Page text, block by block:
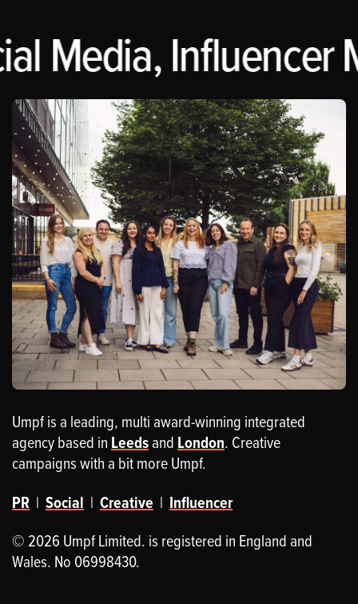
Media, Influencer
Umpf is a leading, multi award-winning integrated
agency based in Leedsand London. Creative
campaigns with a bit more Umpf.
PR | Social | Creative | Influencer
© 2026 Umpf Limited. is registered in England and
Wales. No 06998430.